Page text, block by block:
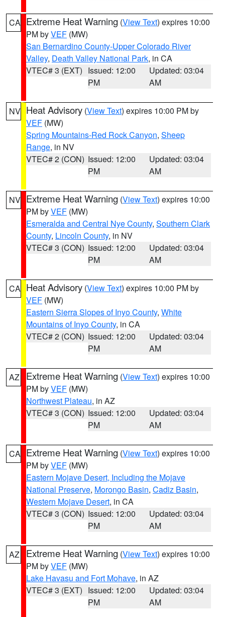
CA Extreme Heat Warning (View Text) expires 10:00
PM byVEF (MW)
San Bernardino County-Upper Colorado River
Valley, Death Valley National Park, in CA
VTEC# 3 (EXT) Issued: 12:00
PM
Updated: 03:04
AM
NV Heat Advisory (View Text) expires 10:00 PM by
VEF (MW)
Spring Mountains-Red Rock Canyon, Sheep
Range, in NV
VTEC# 2 (CON) Issued: 12:00
PM
Updated: 03:04
AM
NV Extreme Heat Warning (View Text) expires 10:00
PM byVEF (MW)
Esmeralda and Central Nye County, Southern Clark
County, Lincoln County, in NV
VTEC# 3 (CON) Issued: 12:00
PM
Updated: 03:04
AM
CA Heat Advisory (View Text) expires 10:00 PM by
VEF (MW)
Eastern Sierra Slopes of Inyo County, White
Mountains of Inyo County, in CA
VTEC# 2 (CON) Issued: 12:00
PM
Updated: 03:04
AM
AZ Extreme Heat Warning (View Text) expires 10:00
PM byVEF (MW)
Northwest Plateau, in AZ
VTEC# 3 (CON) Issued: 12:00
PM
Updated: 03:04
AM
CA Extreme Heat Warning (View Text) expires 10:00
PM byVEF (MW)
Eastern Mojave Desert, Including the Mojave
National Preserve, Morongo Basin, Cadiz Basin,
Western Mojave Desert, in CA
VTEC# 3 (CON) Issued: 12:00
PM
Updated: 03:04
AM
AZ Extreme Heat Warning (View Text) expires 10:00
PM byVEF (MW)
Lake Havasu and Fort Mohave, in AZ
VTEC# 3 (EXT) Issued: 12:00
PM
Updated: 03:04
AM